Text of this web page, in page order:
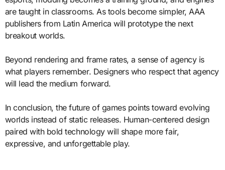
are taught in classrooms. As tools become simpler, AAA
publishers from Latin America will prototype the next
breakout worlds.
Beyond rendering and frame rates, a sense of agency is
what players remember. Designers who respect that agency
will lead the medium forward.
In conclusion, the future of games points toward evolving
worlds instead of static releases. Human-centered design
paired with bold technology will shape more fair,
expressive, and unforgettable play.